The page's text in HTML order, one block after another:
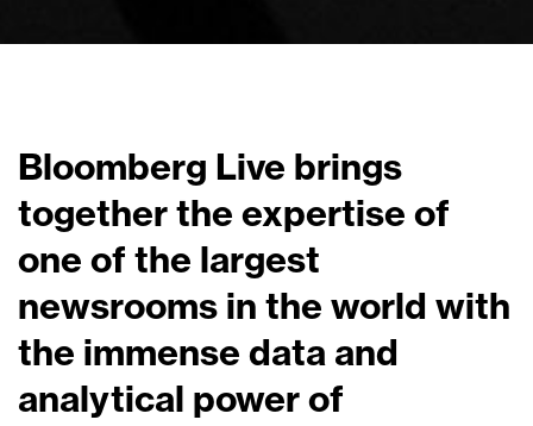
Bloomberg Live brings
together the expertise of
one of the largest
newsrooms in the world with
the immense data and
analytical power of